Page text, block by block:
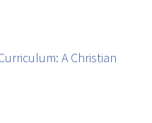
A Christian